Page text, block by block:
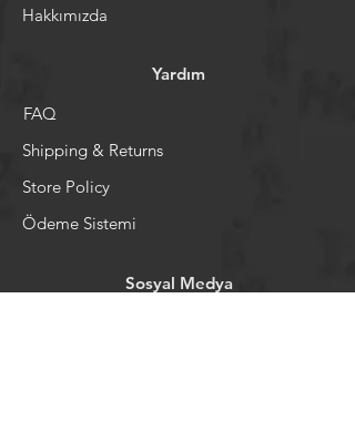
Hakkımızda
Yardım
FAQ
Shipping & Returns
Store Policy
Ödeme Sistemi
Sosyal Medya